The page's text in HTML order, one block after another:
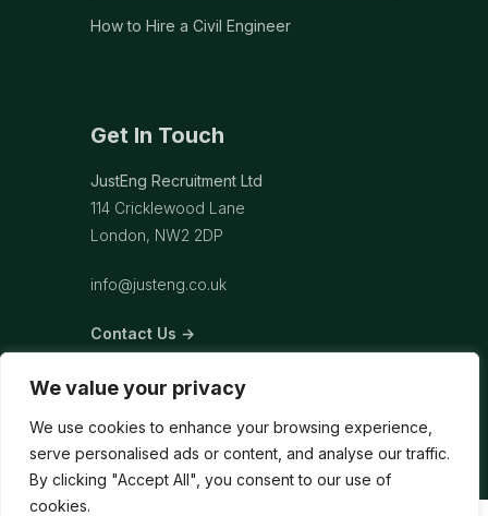
We value your privacy
We use cookies to enhance your browsing experience,
serve personalised ads or content, and analyse our traffic.
By clicking "Accept All", you consent to our use of
cookies.
How to Hire a Civil Engineer
Get In Touch
JustEng Recruitment Ltd
114 Cricklewood Lane
London, NW2 2DP
info@justeng.co.uk
Contact Us →